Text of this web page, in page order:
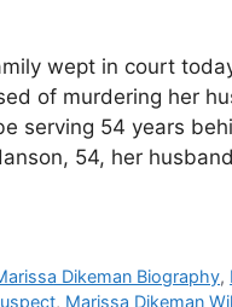
wept in court
of murdering her
serving 54 years
54, her
Dikeman Biography,
, Marissa Dikeman